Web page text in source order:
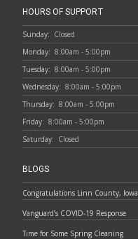
HOURS OF SUPPORT
Sunday: Closed
Monday: 8:00am - 5:00pm
Tuesday: 8:00am - 5:00pm
Wednesday: 8:00am - 5:00pm
Thursday: 8:00am - 5:00pm
Friday: 8:00am - 5:00pm
Saturday: Closed
BLOGS
Congratulations Linn County, Iowa
Vanguard’s COVID-19 Response
Time for Some Spring Cleaning